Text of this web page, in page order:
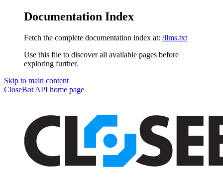
Documentation Index
Fetch the complete documentation index at: /llms.txt
Use this file to discover all available pages before
exploring further.
Skip to main content
CloseBot API home page